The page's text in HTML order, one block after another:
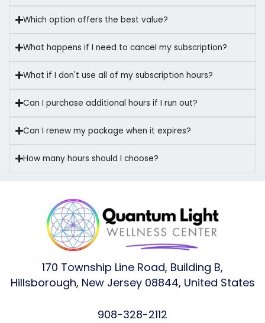
Which option offers the best value?
What happens if I need to cancel my subscription?
What if I don't use all of my subscription hours?
Can I purchase additional hours if I run out?
Can I renew my package when it expires?
How many hours should I choose?
170 Township Line Road, Building B,
Hillsborough, New Jersey 08844, United States
908-328-2112